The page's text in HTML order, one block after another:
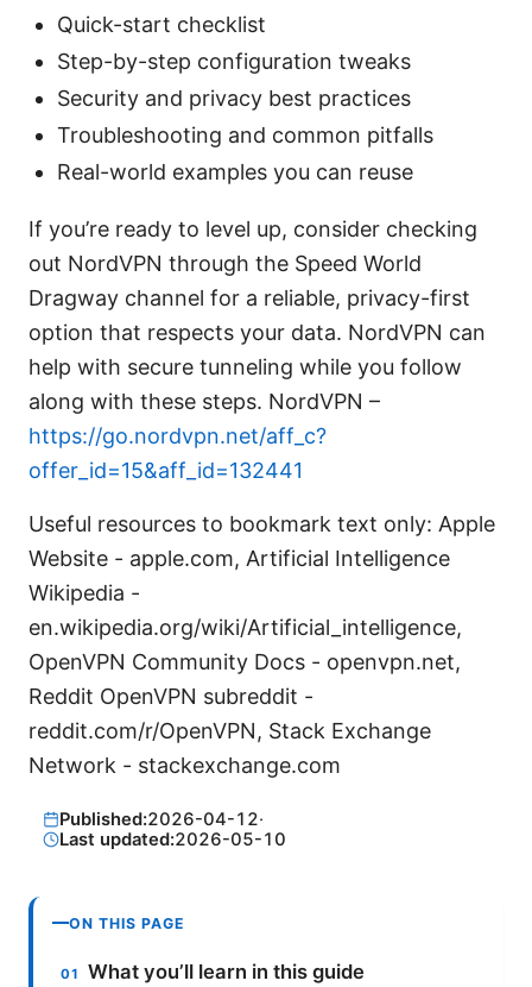
Quick-start checklist
Step-by-step configuration tweaks
Security and privacy best practices
Troubleshooting and common pitfalls
Real-world examples you can reuse
If you’re ready to level up, consider checking
out NordVPN through the Speed World
Dragway channel for a reliable, privacy-first
option that respects your data. NordVPN can
help with secure tunneling while you follow
along with these steps. NordVPN –
https://go.nordvpn.net/aff_c?
offer_id=15&aff_id=132441
Useful resources to bookmark text only: Apple
Website - apple.com, Artificial Intelligence
Wikipedia -
en.wikipedia.org/wiki/Artificial_intelligence,
OpenVPN Community Docs - openvpn.net,
Reddit OpenVPN subreddit -
reddit.com/r/OpenVPN, Stack Exchange
Network - stackexchange.com
Published:2026-04-12·
Last updated:2026-05-10
ON THIS PAGE
What you’ll learn in this guide